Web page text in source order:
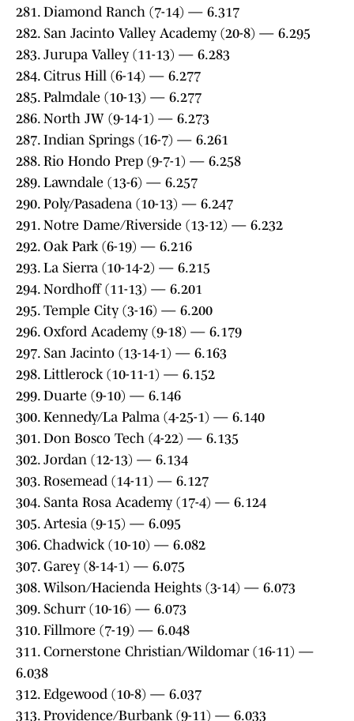
281. Diamond Ranch (7-14) — 6.317
282. San Jacinto Valley Academy (20-8) — 6.295
283. Jurupa Valley (11-13) — 6.283
284. Citrus Hill (6-14) — 6.277
285. Palmdale (10-13) — 6.277
286. North JW (9-14-1) — 6.273
287. Indian Springs (16-7) — 6.261
288. Rio Hondo Prep (9-7-1) — 6.258
289. Lawndale (13-6) — 6.257
290. Poly/Pasadena (10-13) — 6.247
291. Notre Dame/Riverside (13-12) — 6.232
292. Oak Park (6-19) — 6.216
293. La Sierra (10-14-2) — 6.215
294. Nordhoff (11-13) — 6.201
295. Temple City (3-16) — 6.200
296. Oxford Academy (9-18) — 6.179
297. San Jacinto (13-14-1) — 6.163
298. Littlerock (10-11-1) — 6.152
299. Duarte (9-10) — 6.146
300. Kennedy/La Palma (4-25-1) — 6.140
301. Don Bosco Tech (4-22) — 6.135
302. Jordan (12-13) — 6.134
303. Rosemead (14-11) — 6.127
304. Santa Rosa Academy (17-4) — 6.124
305. Artesia (9-15) — 6.095
306. Chadwick (10-10) — 6.082
307. Garey (8-14-1) — 6.075
308. Wilson/Hacienda Heights (3-14) — 6.073
309. Schurr (10-16) — 6.073
310. Fillmore (7-19) — 6.048
311. Cornerstone Christian/Wildomar (16-11) —
6.038
312. Edgewood (10-8) — 6.037
313. Providence/Burbank (9-11) — 6.033